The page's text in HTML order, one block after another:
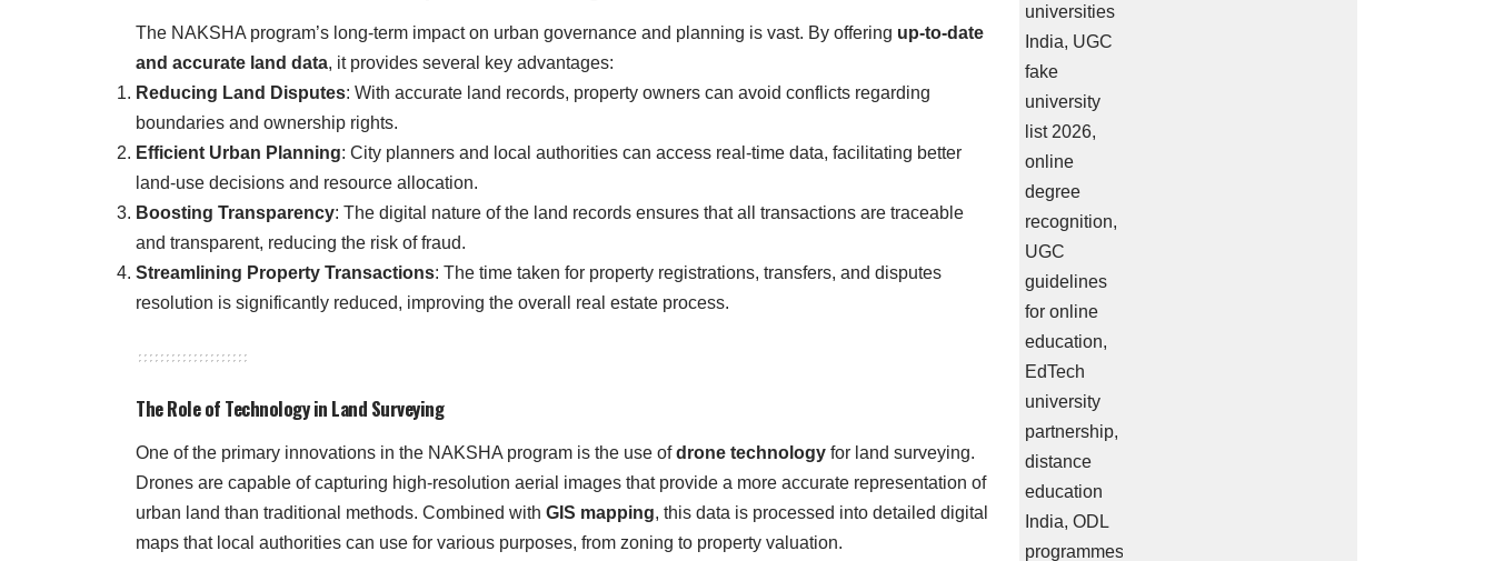
The NAKSHA program’s long-term impact on urban governance and planning is vast. By offering up-to-date
and accurate land data, it provides several key advantages:
Reducing Land Disputes: With accurate land records, property owners can avoid conflicts regarding
boundaries and ownership rights.
Efficient Urban Planning: City planners and local authorities can access real-time data, facilitating better
land-use decisions and resource allocation.
Boosting Transparency: The digital nature of the land records ensures that all transactions are traceable
and transparent, reducing the risk of fraud.
Streamlining Property Transactions: The time taken for property registrations, transfers, and disputes
resolution is significantly reduced, improving the overall real estate process.
The Role of Technology in Land Surveying
One of the primary innovations in the NAKSHA program is the use ofdrone technology for land surveying.
Drones are capable of capturing high-resolution aerial images that provide a more accurate representation of
urban land than traditional methods. Combined with GIS mapping, this data is processed into detailed digital
maps that local authorities can use for various purposes, from zoning to property valuation.